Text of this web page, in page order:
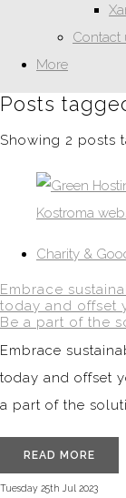
Contact
More
Posts
Showing 2 posts
Charity &
Embrace
today and offset
Be a part of the
Embrace
today and offset
a part of the
READ MORE
Tuesday 25th Jul 2023